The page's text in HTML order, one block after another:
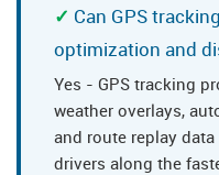
Can GPS
optimization and
Yes - GPS tracking
weather overlays,
and route replay
drivers along the